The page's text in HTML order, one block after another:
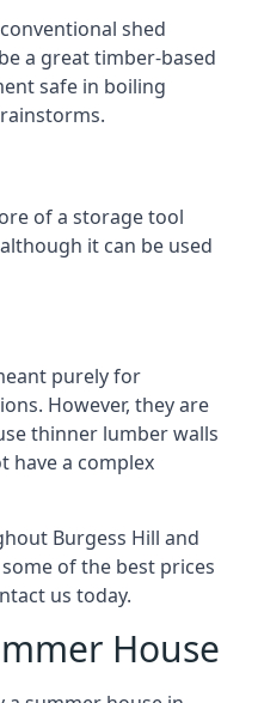
shed
a great timber-based
safe in boiling
of a storage tool
it can be used
purely for
However, they are
thinner lumber walls
have a complex
Burgess Hill and
of the best prices
us today.
House